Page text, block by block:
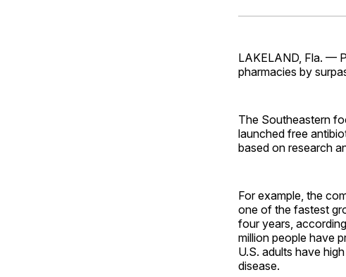
LAKELAND, Fla. —
pharmacies by
The Southeastern
launched free
based on research
For example, the
one of the fastest
four years,
million people have
U.S. adults have
disease.